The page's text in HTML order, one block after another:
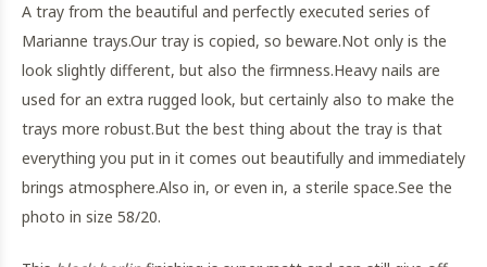
A tray from the beautiful and perfectly executed series of
Marianne trays.Our tray is copied, so beware.Not only is the
look slightly different, but also the firmness.Heavy nails are
used for an extra rugged look, but certainly also to make the
trays more robust.But the best thing about the tray is that
everything you put in it comes out beautifully and immediately
brings atmosphere.Also in, or even in, a sterile space.See the
photo in size 58/20.